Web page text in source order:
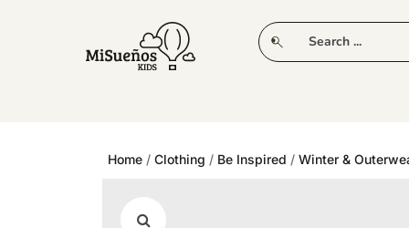
CLUB NEW IN CLOTHING
Home / Clothing / Be Inspired / Winter &